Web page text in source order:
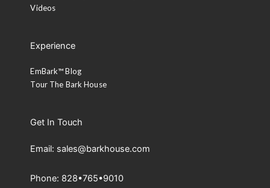
Videos
Experience
EmBark™ Blog
Tour The Bark House
Get In Touch
Email: sales@barkhouse.com
Phone: 828•765•9010